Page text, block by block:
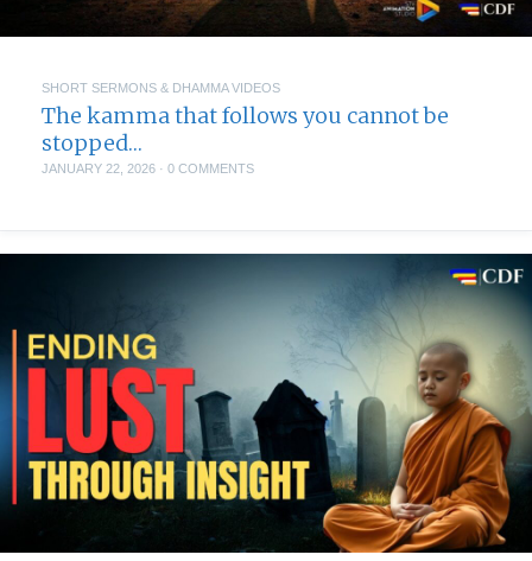
SHORT SERMONS & DHAMMA VIDEOS
The kamma that follows you cannot be
stopped…
JANUARY 22, 2026 · 0 COMMENTS